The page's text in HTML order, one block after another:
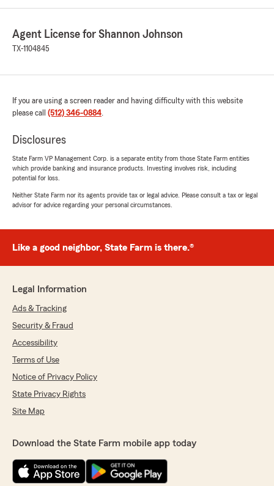
Agent License for Shannon Johnson
TX-1104845
If you are using a screen reader and having difficulty with this website
please call (512) 346-0884.
Disclosures
State Farm VP Management Corp. is a separate entity from those State Farm entities
which provide banking and insurance products. Investing involves risk, including
potential for loss.
Neither State Farm nor its agents provide tax or legal advice. Please consult a tax or legal
advisor for advice regarding your personal circumstances.
Like a good neighbor, State Farm is there.®
Legal Information
Ads & Tracking
Security & Fraud
Accessibility
Terms of Use
Notice of Privacy Policy
State Privacy Rights
Site Map
Download the State Farm mobile app today